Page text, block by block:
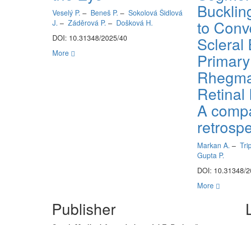
Veselý P. – Beneš P. – Sokolová Šidlová
J. – Záděrová P. – Došková H.
DOI: 10.31348/2025/40
More
to
Scleral
Primary
Retinal
A
Markan A. –
Gupta P.
DOI: 10.31348/
More
Publisher